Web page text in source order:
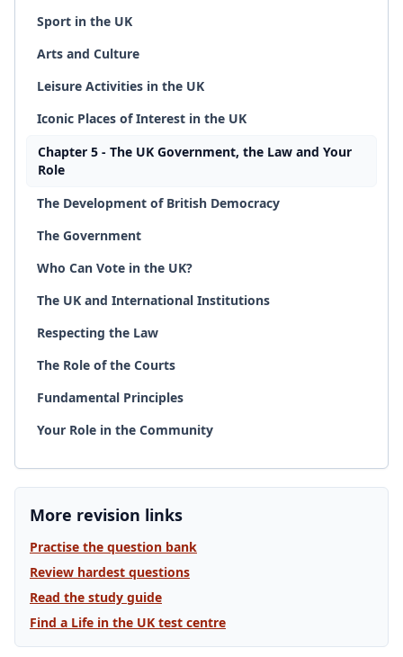
Sport in the UK
Arts and Culture
Leisure Activities in the UK
Iconic Places of Interest in the UK
Chapter 5 - The UK Government, the Law and Your
Role
The Development of British Democracy
The Government
Who Can Vote in the UK?
The UK and International Institutions
Respecting the Law
The Role of the Courts
Fundamental Principles
Your Role in the Community
More revision links
Practise the question bank
Review hardest questions
Read the study guide
Find a Life in the UK test centre